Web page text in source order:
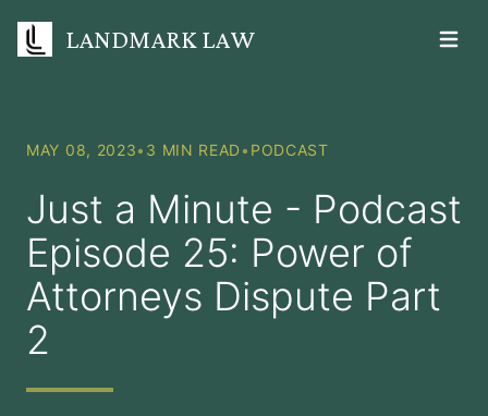
LANDMARK LAW Open
MAY 08, 2023• 3 MIN READ • PODCAST
Just a Minute - Podcast
Episode 25: Power of
Attorneys Dispute Part
2